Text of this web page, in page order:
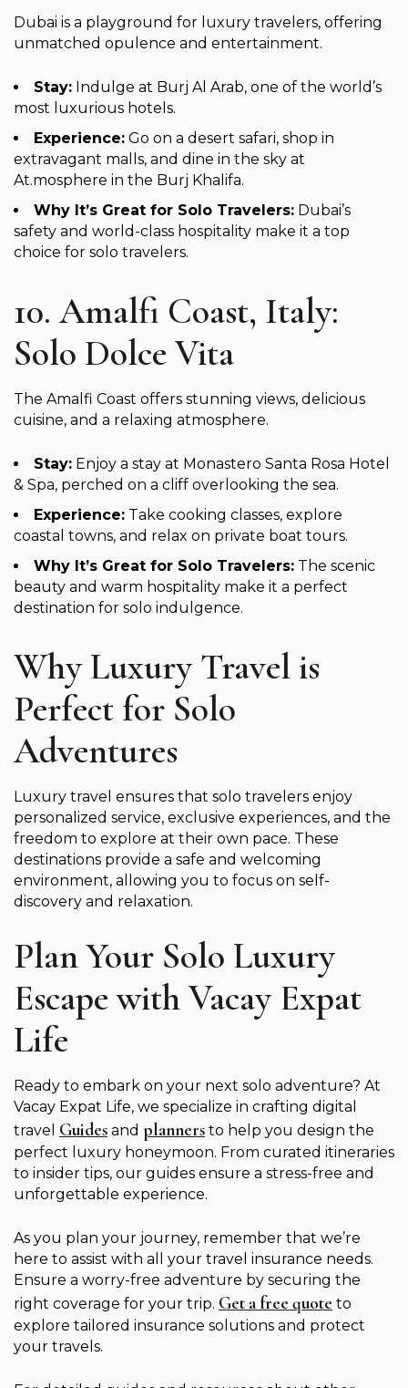
Dubai is a playground for luxury travelers, offering
unmatched opulence and entertainment.
Stay: Indulge at Burj Al Arab, one of the world’s
most luxurious hotels.
Experience: Go on a desert safari, shop in
extravagant malls, and dine in the sky at
At.mosphere in the Burj Khalifa.
Why It’s Great for Solo Travelers: Dubai’s
safety and world-class hospitality make it a top
choice for solo travelers.
10. Amalfi Coast, Italy:
Solo Dolce Vita
The Amalfi Coast offers stunning views, delicious
cuisine, and a relaxing atmosphere.
Stay: Enjoy a stay at Monastero Santa Rosa Hotel
& Spa, perched on a cliff overlooking the sea.
Experience: Take cooking classes, explore
coastal towns, and relax on private boat tours.
Why It’s Great for Solo Travelers: The scenic
beauty and warm hospitality make it a perfect
destination for solo indulgence.
Why Luxury Travel is
Perfect for Solo
Adventures
Luxury travel ensures that solo travelers enjoy
personalized service, exclusive experiences, and the
freedom to explore at their own pace. These
destinations provide a safe and welcoming
environment, allowing you to focus on self-
discovery and relaxation.
Plan Your Solo Luxury
Escape with Vacay Expat
Life
Ready to embark on your next solo adventure? At
Vacay Expat Life, we specialize in crafting digital
travel Guides and planners to help you design the
perfect luxury honeymoon. From curated itineraries
to insider tips, our guides ensure a stress-free and
unforgettable experience.
As you plan your journey, remember that we’re
here to assist with all your travel insurance needs.
Ensure a worry-free adventure by securing the
right coverage for your trip. Get a free quote to
explore tailored insurance solutions and protect
your travels.